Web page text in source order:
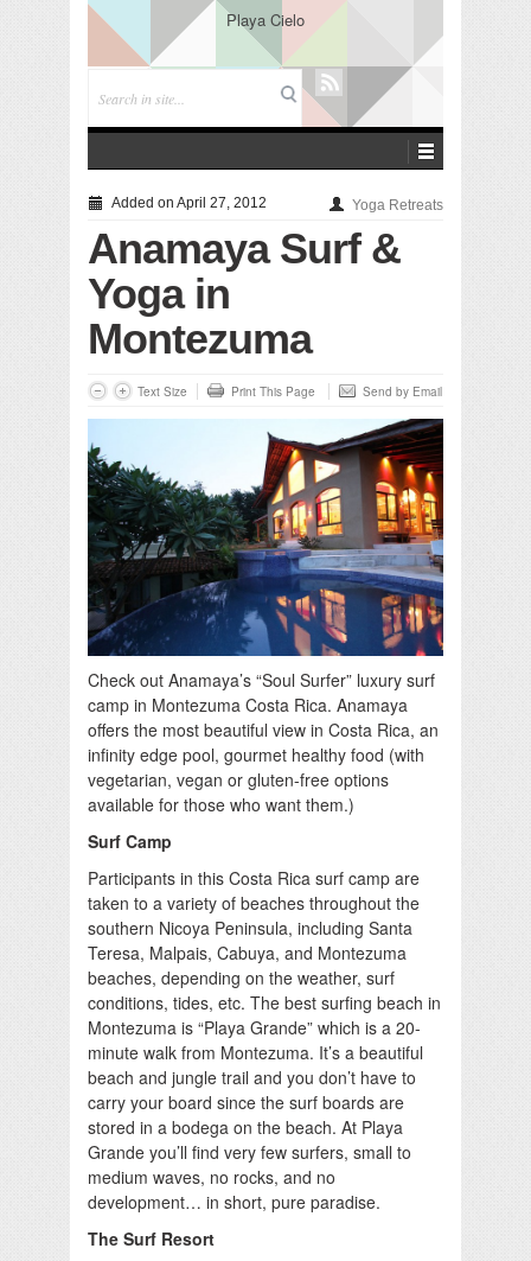
Playa Cielo
Added on April 27, 2012 Yoga Retreats
Anamaya Surf &
Yoga in
Montezuma
Text Size Print This Page Send by Email
Check out Anamaya’s “Soul Surfer” luxury surf
camp in Montezuma Costa Rica. Anamaya
offers the most beautiful view in Costa Rica, an
infinity edge pool, gourmet healthy food (with
vegetarian, vegan or gluten-free options
available for those who want them.)
Surf Camp
Participants in this Costa Rica surf camp are
taken to a variety of beaches throughout the
southern Nicoya Peninsula, including Santa
Teresa, Malpais, Cabuya, and Montezuma
beaches, depending on the weather, surf
conditions, tides, etc. The best surfing beach in
Montezuma is “Playa Grande” which is a 20-
minute walk from Montezuma. It’s a beautiful
beach and jungle trail and you don’t have to
carry your board since the surf boards are
stored in a bodega on the beach. At Playa
Grande you’ll find very few surfers, small to
medium waves, no rocks, and no
development… in short, pure paradise.
The Surf Resort